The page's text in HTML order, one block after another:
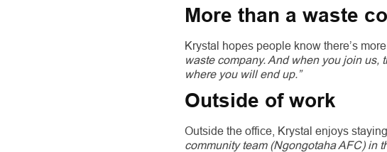
More than a waste
Krystal hopes people know there’s
waste company. And when you join us,
where you will end up.”
Outside of work
Outside the office, Krystal enjoys
community team (Ngongotaha AFC) in